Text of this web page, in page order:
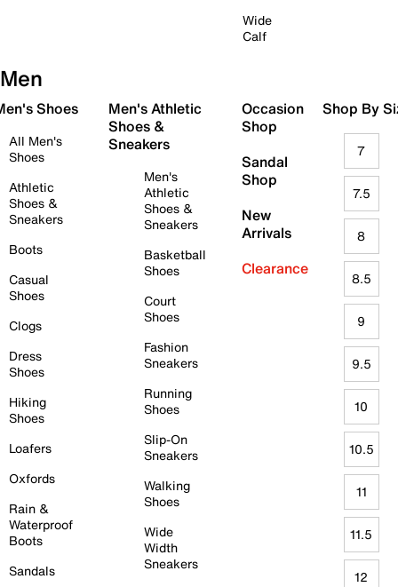
Wide
Calf
Men
Shoes
All Men's
Shoes
Athletic
Shoes &
Sneakers
Boots
Casual
Shoes
Clogs
Dress
Shoes
Hiking
Shoes
Loafers
Oxfords
Rain &
Waterproof
Boots
Sandals
Men's Athletic
Shoes &
Sneakers
Men's
Athletic
Shoes &
Sneakers
Basketball
Shoes
Court
Shoes
Fashion
Sneakers
Running
Shoes
Slip-On
Sneakers
Walking
Shoes
Wide
Width
Sneakers
Occasion
Shop
Sandal
Shop
New
Arrivals
Clearance
Shop By
7
7.5
8
8.5
9
9.5
10
10.5
11
11.5
12